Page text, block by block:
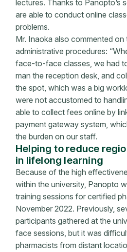
lectures. Thanks to Panopto’s
are able to conduct online
problems.
Mr. Inaoka also commented
administrative procedures:
face-to-face classes, we had
man the reception desk, and
the spot, which was a big
were not accustomed to
able to collect fees online by
payment gateway system,
the burden on our staff.
Helping to reduce
in lifelong learning
Because of the high
within the university, Panopto
training sessions for certified
November 2022. Previously,
participants gathered at the
face sessions, but it was
pharmacists from distant